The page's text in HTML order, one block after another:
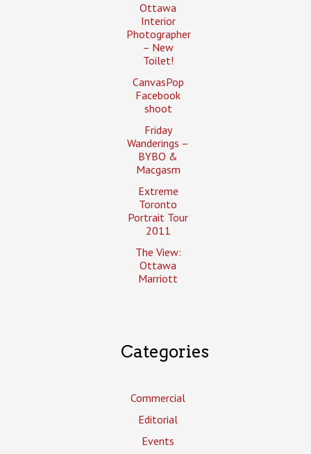
Ottawa
Interior
Photographer
– New
Toilet!
CanvasPop
Facebook
shoot
Friday
Wanderings –
BYBO &
Macgasm
Extreme
Toronto
Portrait Tour
2011
The View:
Ottawa
Marriott
Categories
Commercial
Editorial
Events